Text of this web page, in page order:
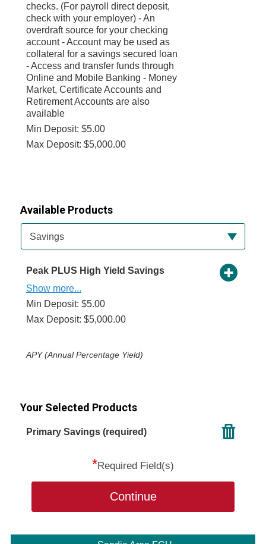
checks. (For payroll direct deposit,
check with your employer) - An
overdraft source for your checking
account - Account may be used as
collateral for a savings secured loan
- Access and transfer funds through
Online and Mobile Banking - Money
Market, Certificate Accounts and
Retirement Accounts are also
available
Min Deposit: $5.00
Max Deposit: $5,000.00
Available Products
Available Product Category
Savings
Peak PLUS High Yield Savings
Show more...
Min Deposit: $5.00
Max Deposit: $5,000.00
APY (Annual Percentage Yield)
Your Selected Products
Primary Savings (required)
*Required Field(s)
Continue